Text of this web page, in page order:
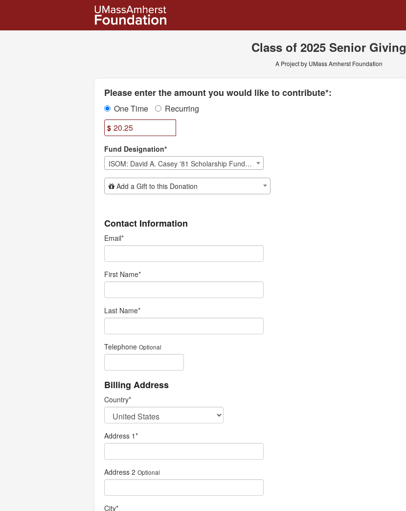
UMass Amherst Foundation Crowdfunding
Class of 2025 Senior Giving
A Project by UMass Amherst Foundation
Please enter the amount you would like to contribute*:
One Time Recurring
$
Fund Designation*
ISOM: David A. Casey '81 Scholarship Fund Endowement
Add Additional Gift
Add a Gift to this Donation
Contact Information
Email*
First Name*
Last Name*
Telephone Optional
Billing Address
Country*
Address 1*
Address 2 Optional
City*